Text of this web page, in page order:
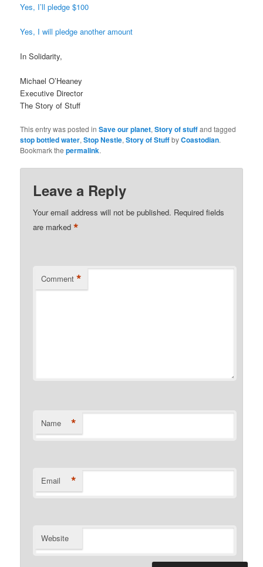
Yes, I’ll pledge $100
Yes, I will pledge another amount
In Solidarity,
Michael O’Heaney
Executive Director
The Story of Stuff
This entry was posted inSave our planet,Story of stuffand tagged
stop bottled water,Stop Nestle,Story of StuffbyCoastodian.
Bookmark thepermalink.
Leave a Reply
Your email address will not be published. Required fields
are marked*
Comment *
Name *
Email *
Website